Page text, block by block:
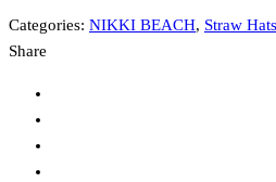
Categories: NIKKI BEACH, Straw Hats
Share